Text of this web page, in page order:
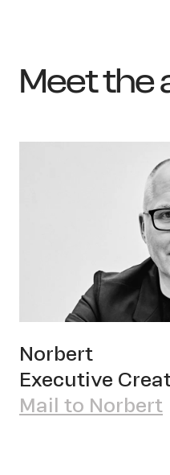
Meet the
Norbert
Executive
Mail to Norbert